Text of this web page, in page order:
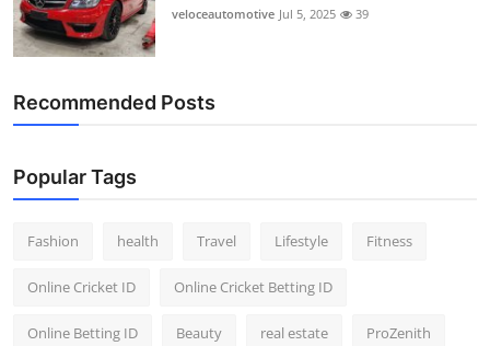
veloceautomotive Jul 5, 2025 39
Recommended Posts
Popular Tags
Fashion health Travel Lifestyle Fitness
Online Cricket ID Online Cricket Betting ID
Online Betting ID Beauty real estate ProZenith